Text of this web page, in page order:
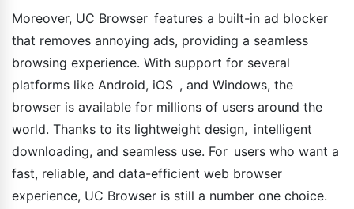
Moreover, UC Browser features a built-in ad blocker
that removes annoying ads, providing a seamless
browsing experience. With support for several
platforms like Android, iOS , and Windows, the
browser is available for millions of users around the
world. Thanks to its lightweight design, intelligent
downloading, and seamless use. For users who want a
fast, reliable, and data-efficient web browser
experience, UC Browser is still a number one choice.